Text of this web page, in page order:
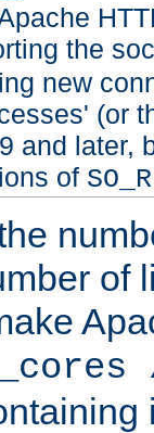
the
new
(or
and later,
of
of